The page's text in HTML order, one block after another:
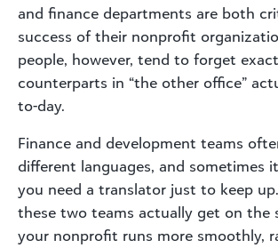
and finance departments are both
success of their nonprofit
people, however, tend to forget
counterparts in “the other office”
to-day.
Finance and development teams
different languages, and sometimes
you need a translator just to keep
these two teams actually get on the
your nonprofit runs more smoothly,